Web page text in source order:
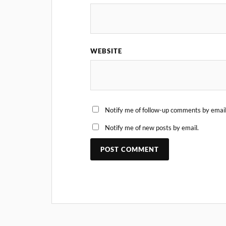
WEBSITE
Notify me of follow-up comments by
Notify me of new posts by email.